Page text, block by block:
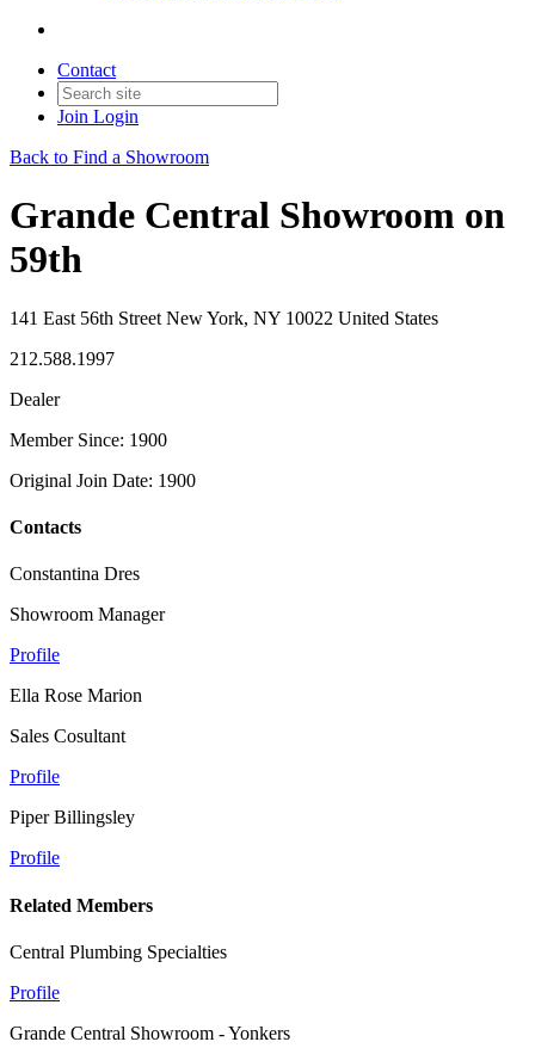
Contact
Join Login
Back to Find a Showroom
Grande Central Showroom on
59th
141 East 56th Street New York, NY 10022 United States
212.588.1997
Dealer
Member Since: 1900
Original Join Date: 1900
Contacts
Constantina Dres
Showroom Manager
Profile
Ella Rose Marion
Sales Cosultant
Profile
Piper Billingsley
Profile
Related Members
Central Plumbing Specialties
Profile
Grande Central Showroom - Yonkers